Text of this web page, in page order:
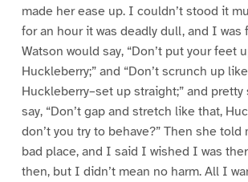
made her ease up. I couldn’t stood it
for an hour it was deadly dull, and I was
Watson would say, “Don’t put your feet
Huckleberry;” and “Don’t scrunch up
Huckleberry–set up straight;” and
say, “Don’t gap and stretch like that,
don’t you try to behave?” Then she told
bad place, and I said I wished I was
then, but I didn’t mean no harm. All I